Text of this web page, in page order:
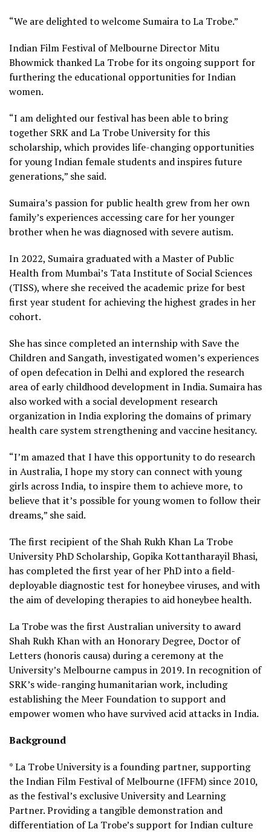
“We are delighted to welcome Sumaira to La Trobe.”
Indian Film Festival of Melbourne Director Mitu
Bhowmick thanked La Trobe for its ongoing support for
furthering the educational opportunities for Indian
women.
“I am delighted our festival has been able to bring
together SRK and La Trobe University for this
scholarship, which provides life-changing opportunities
for young Indian female students and inspires future
generations,” she said.
Sumaira’s passion for public health grew from her own
family’s experiences accessing care for her younger
brother when he was diagnosed with severe autism.
In 2022, Sumaira graduated with a Master of Public
Health from Mumbai’s Tata Institute of Social Sciences
(TISS), where she received the academic prize for best
first year student for achieving the highest grades in her
cohort.
She has since completed an internship with Save the
Children and Sangath, investigated women’s experiences
of open defecation in Delhi and explored the research
area of early childhood development in India. Sumaira has
also worked with a social development research
organization in India exploring the domains of primary
health care system strengthening and vaccine hesitancy.
“I’m amazed that I have this opportunity to do research
in Australia, I hope my story can connect with young
girls across India, to inspire them to achieve more, to
believe that it’s possible for young women to follow their
dreams,” she said.
The first recipient of the Shah Rukh Khan La Trobe
University PhD Scholarship, Gopika Kottantharayil Bhasi,
has completed the first year of her PhD into a field-
deployable diagnostic test for honeybee viruses, and with
the aim of developing therapies to aid honeybee health.
La Trobe was the first Australian university to award
Shah Rukh Khan with an Honorary Degree, Doctor of
Letters (honoris causa) during a ceremony at the
University’s Melbourne campus in 2019. In recognition of
SRK’s wide-ranging humanitarian work, including
establishing the Meer Foundation to support and
empower women who have survived acid attacks in India.
Background
* La Trobe University is a founding partner, supporting
the Indian Film Festival of Melbourne (IFFM) since 2010,
as the festival’s exclusive University and Learning
Partner. Providing a tangible demonstration and
differentiation of La Trobe’s support for Indian culture